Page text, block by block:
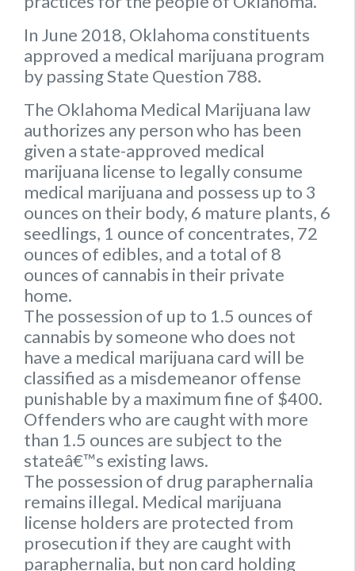
In June 2018, Oklahoma constituents
approved a medical marijuana program
by passing State Question 788.
The Oklahoma Medical Marijuana law
authorizes any person who has been
given a state-approved medical
marijuana license to legally consume
medical marijuana and possess up to 3
ounces on their body, 6 mature plants, 6
seedlings, 1 ounce of concentrates, 72
ounces of edibles, and a total of 8
ounces of cannabis in their private
home.
The possession of up to 1.5 ounces of
cannabis by someone who does not
have a medical marijuana card will be
classified as a misdemeanor offense
punishable by a maximum fine of $400.
Offenders who are caught with more
than 1.5 ounces are subject to the
stateâ€™s existing laws.
The possession of drug paraphernalia
remains illegal. Medical marijuana
license holders are protected from
prosecution if they are caught with
paraphernalia, but non card holding